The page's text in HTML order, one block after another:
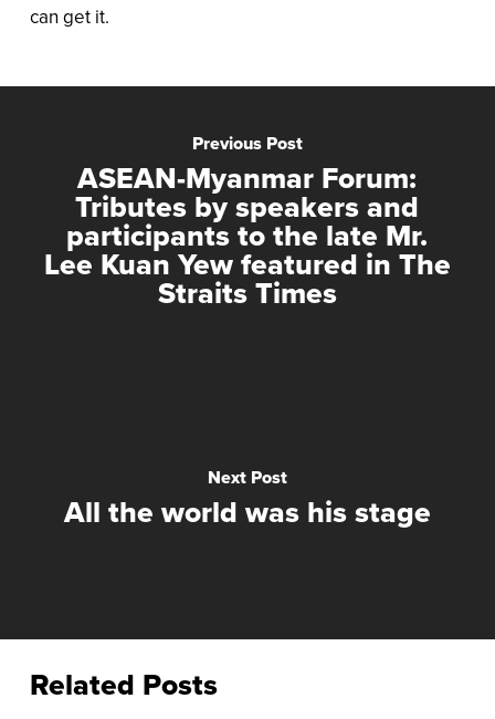
can get it.
Previous Post
ASEAN-Myanmar Forum:
Tributes by speakers and
participants to the late Mr.
Lee Kuan Yew featured in The
Straits Times
Next Post
All the world was his stage
Related Posts